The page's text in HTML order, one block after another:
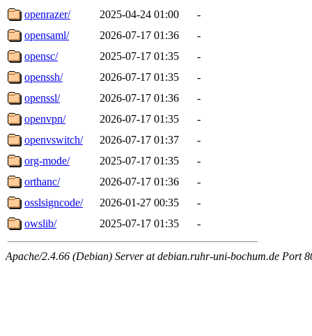
openrazer/
2025-04-24 01:00
-
opensaml/
2026-07-17 01:36
-
opensc/
2025-07-17 01:35
-
openssh/
2026-07-17 01:35
-
openssl/
2026-07-17 01:36
-
openvpn/
2026-07-17 01:35
-
openvswitch/
2026-07-17 01:37
-
org-mode/
2025-07-17 01:35
-
orthanc/
2026-07-17 01:36
-
osslsigncode/
2026-01-27 00:35
-
owslib/
2025-07-17 01:35 -
Apache/2.4.66 (Debian) Server at debian.ruhr-uni-bochum.de Port